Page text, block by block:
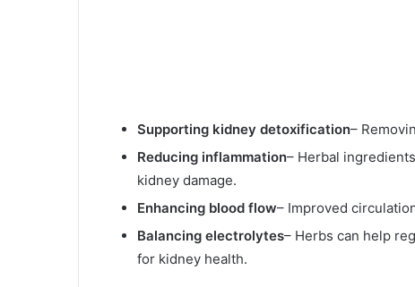
Supporting kidney detoxification–
Reducing inflammation– Herbal
kidney damage.
Enhancing blood flow– Improved
Balancing electrolytes– Herbs can help
for kidney health.